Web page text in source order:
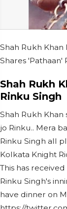
Shah Rukh
Shares 'Pathaan'
Shah Rukh
Rinku Singh
Shah Rukh
jo Rinku.. Mera
Rinku Singh all
Kolkata Knight
This has
Rinku Singh's
have dinner on